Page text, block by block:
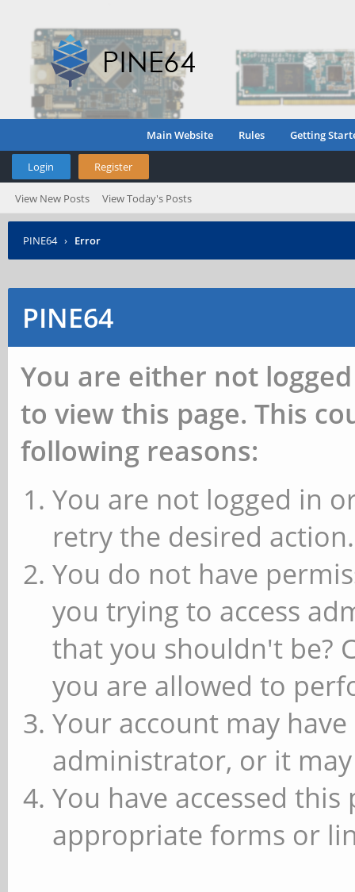
Main Website Rules Getting
Login Register
View New Posts View Today's Posts
PINE64 › Error
PINE64
You are either not
to view this page. This
following reasons:
You are not logged in
retry the desired action.
You do not have
you trying to access
that you shouldn't be?
you are allowed to
Your account may
administrator, or it
You have accessed
appropriate forms or